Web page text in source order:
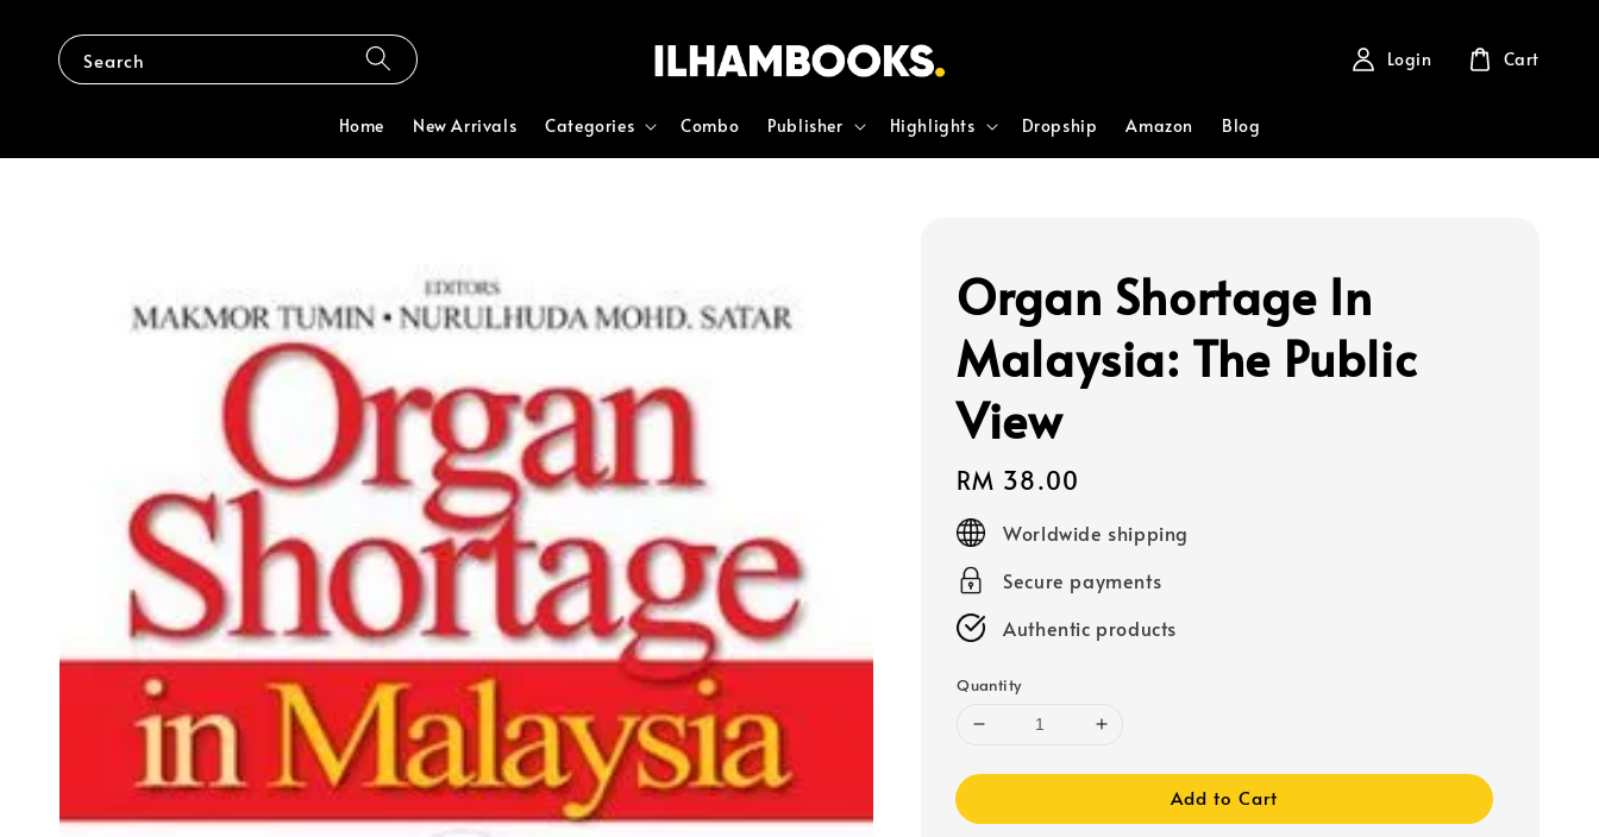
Search
Home New Arrivals Categories Combo Publisher Highlights Dropship Amazon Blog
Login Cart
Organ Shortage In
Malaysia: The Public
View
Regular
price
RM 38.00
Worldwide shipping
Secure payments
Authentic products
Quantity
Add to Cart